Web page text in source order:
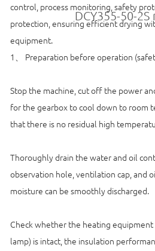
DCY355-50-
control, process monitoring, safety
protection, ensuring efficient drying
equipment.
1、 Preparation before operation
Stop the machine, cut off the power
for the gearbox to cool down to room
that there is no residual high
Thoroughly drain the water and oil
observation hole, ventilation cap, and
moisture can be smoothly discharged.
Check whether the heating
lamp) is intact, the insulation